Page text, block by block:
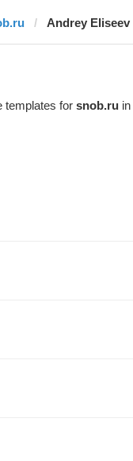
Andrey Eliseev
templates for snob.ru